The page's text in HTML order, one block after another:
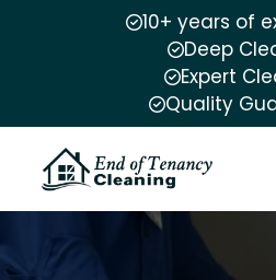
10+ years of
Deep
Expert
Quality